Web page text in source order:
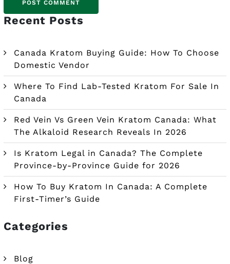
Recent Posts
Canada Kratom Buying Guide: How To Choose
Domestic Vendor
Where To Find Lab-Tested Kratom For Sale In
Canada
Red Vein Vs Green Vein Kratom Canada: What
The Alkaloid Research Reveals In 2026
Is Kratom Legal in Canada? The Complete
Province-by-Province Guide for 2026
How To Buy Kratom In Canada: A Complete
First-Timer’s Guide
Categories
Blog